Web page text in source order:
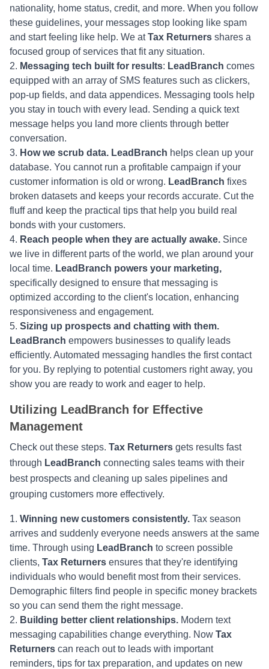
nationality, home status, credit, and more. When you follow
these guidelines, your messages stop looking like spam
and start feeling like help. We atTax Returners shares a
focused group of services that fit any situation.
Messaging tech built for results: LeadBranch comes
equipped with an array of SMS features such as clickers,
pop-up fields, and data appendices. Messaging tools help
you stay in touch with every lead. Sending a quick text
message helps you land more clients through better
conversation.
How we scrub data. LeadBranch helps clean up your
database. You cannot run a profitable campaign if your
customer information is old or wrong. LeadBranch fixes
broken datasets and keeps your records accurate. Cut the
fluff and keep the practical tips that help you build real
bonds with your customers.
Reach people when they are actually awake. Since
we live in different parts of the world, we plan around your
local time. LeadBranch powers your marketing,
specifically designed to ensure that messaging is
optimized according to the client's location, enhancing
responsiveness and engagement.
Sizing up prospects and chatting with them.
LeadBranch empowers businesses to qualify leads
efficiently. Automated messaging handles the first contact
for you. By replying to potential customers right away, you
show you are ready to work and eager to help.
Utilizing LeadBranch for Effective
Management
Check out these steps. Tax Returners gets results fast
through LeadBranch connecting sales teams with their
best prospects and cleaning up sales pipelines and
grouping customers more effectively.
Winning new customers consistently. Tax season
arrives and suddenly everyone needs answers at the same
time. Through using LeadBranch to screen possible
clients, Tax Returners ensures that they're identifying
individuals who would benefit most from their services.
Demographic filters find people in specific money brackets
so you can send them the right message.
Building better client relationships. Modern text
messaging capabilities change everything. Now Tax
Returners can reach out to leads with important
reminders, tips for tax preparation, and updates on new